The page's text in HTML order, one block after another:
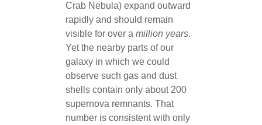
Crab Nebula) expand outward
rapidly and should remain
visible for over amillion years.
Yet the nearby parts of our
galaxy in which we could
observe such gas and dust
shells contain only about 200
supernova remnants. That
number is consistent with only